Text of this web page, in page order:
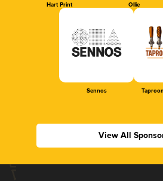
Hart Print Ollie
Sennos
View All